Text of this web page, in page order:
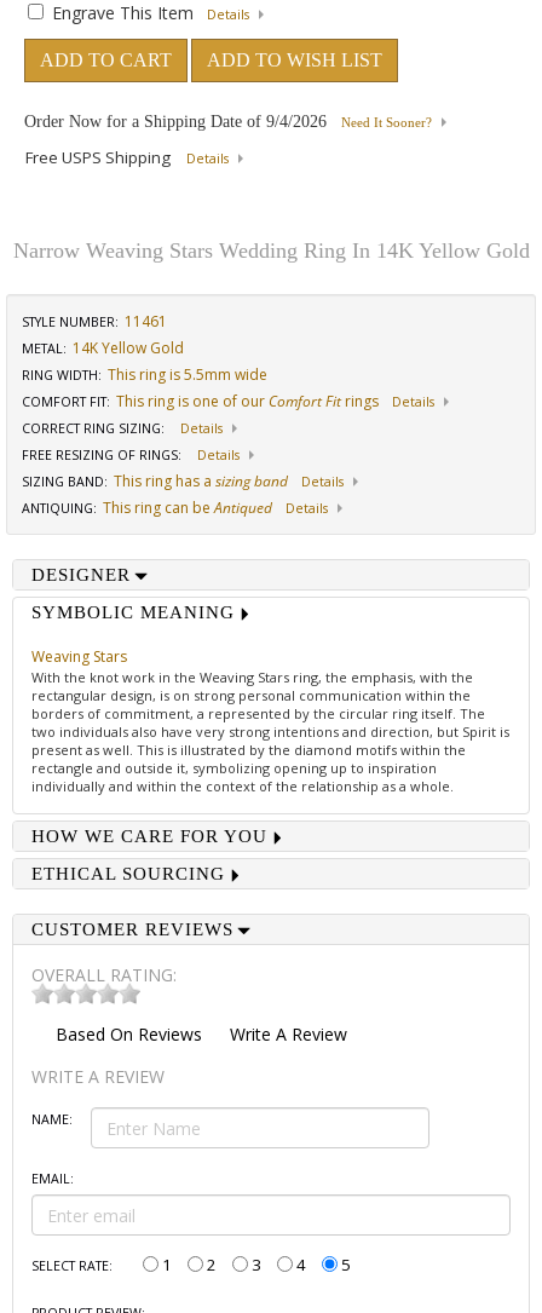
Engrave This Item Details
ADD TO CART ADD TO WISH LIST
Order Now for a Shipping Date of 9/4/2026 Need It Sooner?
Free USPS Shipping Details
Narrow Weaving Stars Wedding Ring In 14K Yellow Gold
STYLE NUMBER: 11461
METAL: 14K Yellow Gold
RING WIDTH: This ring is 5.5mm wide
COMFORT FIT: This ring is one of our Comfort Fitrings
Details
CORRECT RING SIZING:
Details
FREE RESIZING OF RINGS:
Details
SIZING BAND: This ring has a sizing band
Details
ANTIQUING: This ring can beAntiqued Details
DESIGNER
SYMBOLIC MEANING
Weaving Stars
With the knot work in the Weaving Stars ring, the emphasis, with the
rectangular design, is on strong personal communication within the
borders of commitment, a represented by the circular ring itself. The
two individuals also have very strong intentions and direction, but Spirit is
present as well. This is illustrated by the diamond motifs within the
rectangle and outside it, symbolizing opening up to inspiration
individually and within the context of the relationship as a whole.
HOW WE CARE FOR YOU
ETHICAL SOURCING
CUSTOMER REVIEWS
OVERALL RATING:
Based On Reviews
Write A Review
WRITE A REVIEW
NAME:
EMAIL:
SELECT RATE: 1 2 3 4 5